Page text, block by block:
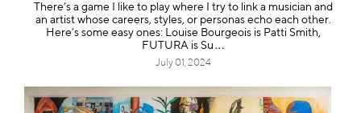
There’s a game I like to play where I try to link a musician and
an artist whose careers, styles, or personas echo each other.
Here’s some easy ones: Louise Bourgeois is Patti Smith,
FUTURA is Su
July 01, 2024